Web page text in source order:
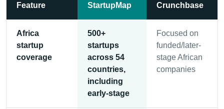
Feature StartupMap Crunchbase
Africa
startup
coverage
500+
startups
across 54
countries,
including
early-stage
Focused on
funded/later-
stage African
companies